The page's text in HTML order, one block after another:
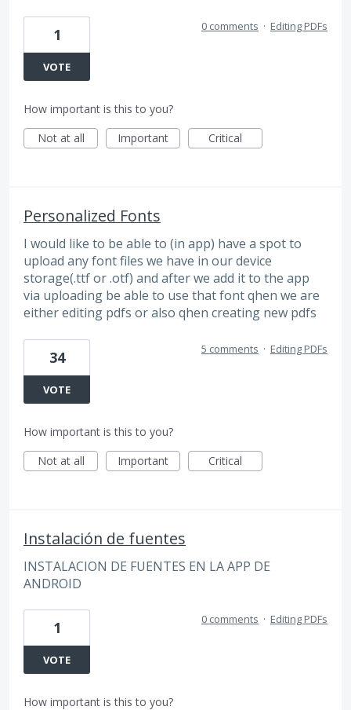
1
VOTE
0 comments · Editing PDFs
How important is this to you?
Not at all
Important Critical
Personalized Fonts
I would like to be able to (in app) have a spot to
upload any font files we have in our device
storage(.ttf or .otf) and after we add it to the app
via uploading be able to use that font qhen we are
either editing pdfs or also qhen creating new pdfs
34
VOTE
5 comments · Editing PDFs
How important is this to you?
Not at all
Important Critical
Instalación de fuentes
INSTALACION DE FUENTES EN LA APP DE
ANDROID
1
VOTE
0 comments · Editing PDFs
How important is this to you?